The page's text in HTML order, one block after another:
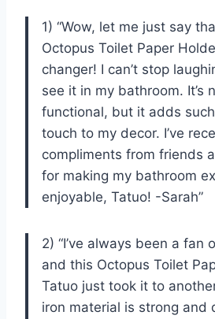
1) “Wow, let me just say
Octopus Toilet Paper
changer! I can’t stop
see it in my bathroom. It’s
functional, but it adds
touch to my decor. I’ve
compliments from friends
for making my bathroom
enjoyable, Tatuo! -Sarah”
2) “I’ve always been a fan
and this Octopus Toilet
Tatuo just took it to
iron material is strong and